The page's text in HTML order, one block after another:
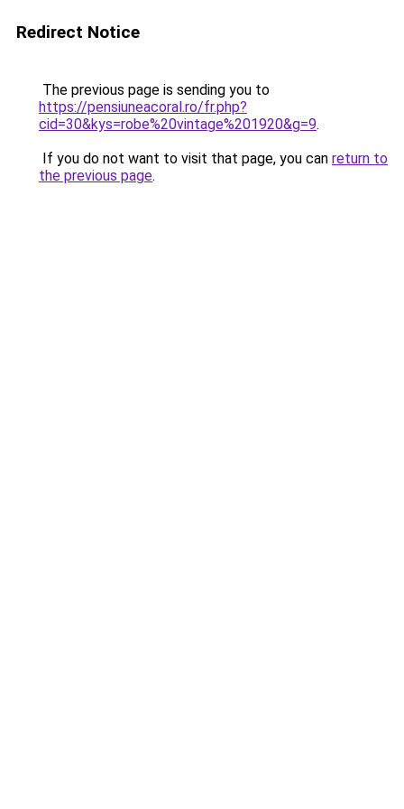
Redirect Notice
The previous page is sending you to
https://pensiuneacoral.ro/fr.php?
cid=30&kys=robe%20vintage%201920&g=9.
If you do not want to visit that page, you can return to
the previous page.